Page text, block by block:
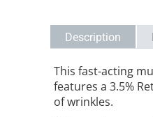
Description
This fast-acting
features a 3.5%
of wrinkles.